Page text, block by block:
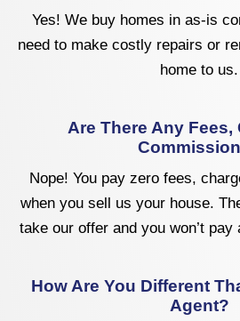
Yes! We buy homes in as-is
need to make costly repairs or
home to us.
Are There Any Fees,
Nope! You pay zero fees,
when you sell us your house.
take our offer and you won’t
How Are You Different
Agent?